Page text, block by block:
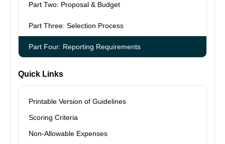
Part Two: Proposal & Budget
Part Three: Selection Process
Part Four: Reporting Requirements
Quick Links
Printable Version of Guidelines
Scoring Criteria
Non-Allowable Expenses